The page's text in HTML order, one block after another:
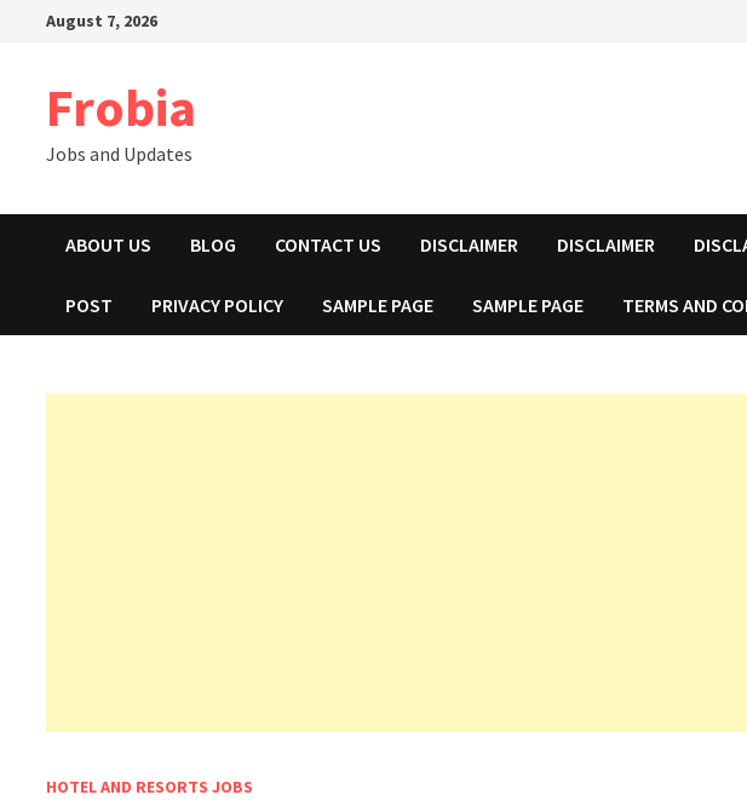
August 7, 2026
Frobia
Jobs and Updates
ABOUT US BLOG CONTACT US DISCLAIMER DISCLAIMER
POST PRIVACY POLICY SAMPLE PAGE SAMPLE PAGE TERMS AND
HOTEL AND RESORTS JOBS